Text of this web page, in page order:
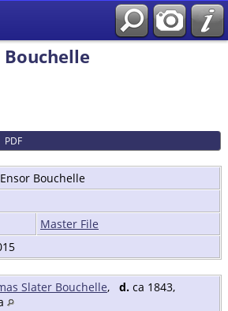
PDF
Bouchelle
Master File
Slater Bouchelle, d. ca 1843,